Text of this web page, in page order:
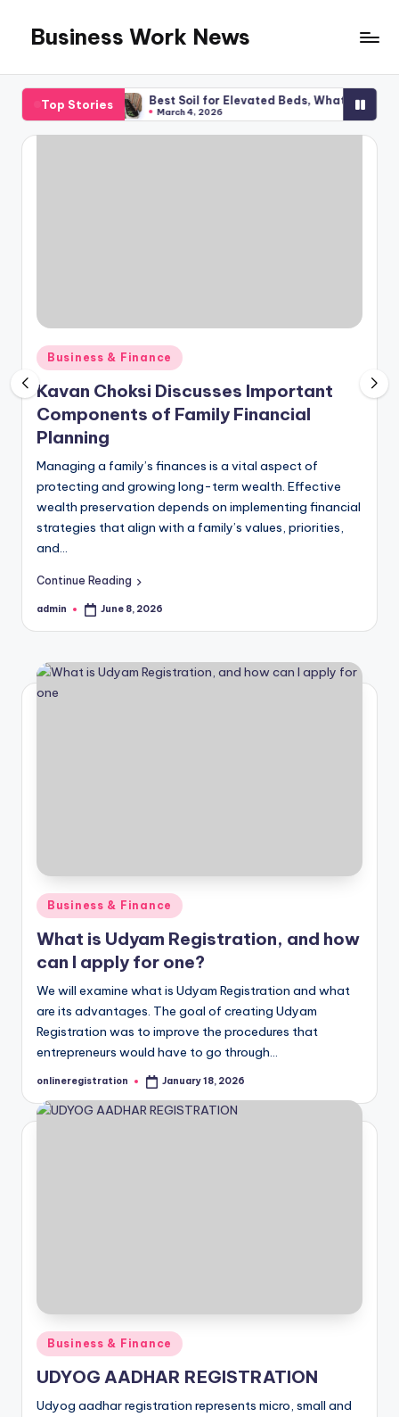
content
Business Work News
Top StoriesBest Soil for Elevated Beds, What You Required
March 4, 2026
Posted
in
Business & Finance
Kavan Choksi Discusses Important
Components of Family Financial
Planning
Managing a family’s finances is a vital aspect of
protecting and growing long-term wealth. Effective
wealth preservation depends on implementing financial
strategies that align with a family’s values, priorities,
and…
Continue Reading
Posted
admin June 8, 2026
Posted
in
Business & Finance
What is Udyam Registration, and how
can I apply for one?
We will examine what is Udyam Registration and what
are its advantages. The goal of creating Udyam
Registration was to improve the procedures that
entrepreneurs would have to go through…
Posted
onlineregistration January 18, 2026
Posted
in
Business & Finance
UDYOG AADHAR REGISTRATION
Udyog aadhar registration represents micro, small and